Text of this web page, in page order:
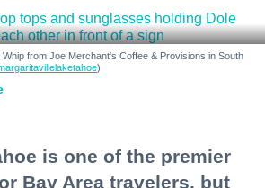
from Joe Merchant's Coffee & Provisions in South
)
is one of the premier
Bay Area travelers, but